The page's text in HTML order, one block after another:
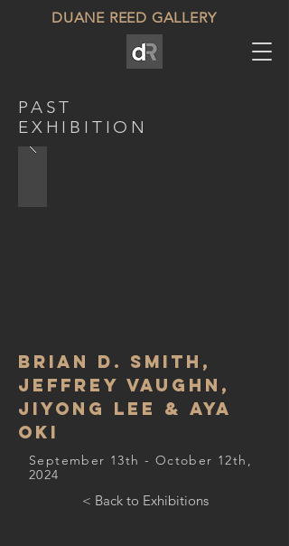
DUANE REED GALLERY
PAST
EXHIBITION
Brian D. Smith,
Jeffrey Vaughn,
Jiyong Lee & Aya
Oki
September 13th - October 12th,
2024
< Back to Exhibitions